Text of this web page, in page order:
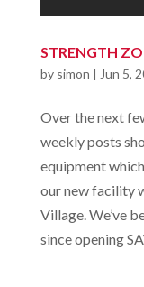
STRENGTH
by simon | Jun 5,
Over the next
weekly posts
equipment
our new facility
Village. We’ve
since opening